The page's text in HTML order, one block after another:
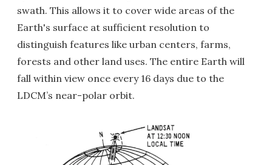
swath. This allows it to cover wide areas of the
Earth's surface at sufficient resolution to
distinguish features like urban centers, farms,
forests and other land uses. The entire Earth will
fall within view once every 16 days due to the
LDCM’s near-polar orbit.